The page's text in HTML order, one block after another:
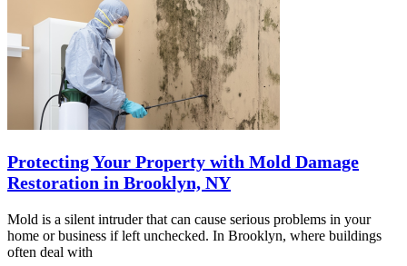
Protecting Your Property with Mold Damage
Restoration in Brooklyn, NY
Mold is a silent intruder that can cause serious problems in your
home or business if left unchecked. In Brooklyn, where buildings
often deal with